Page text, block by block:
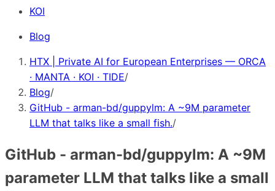
KOI
Blog
HTX | Private AI for European Enterprises — ORCA
· MANTA · KOI · TIDE/
Blog/
GitHub - arman-bd/guppylm: A ~9M parameter
LLM that talks like a small fish./
GitHub - arman-bd/guppylm: A ~9M
parameter LLM that talks like a small